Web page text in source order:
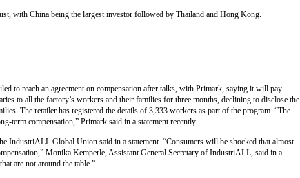
with China being the largest investor followed by Thailand and Hong Kong.
to reach an agreement on compensation after talks, with Primark, saying it will pay
to all the factory’s workers and their families for three months, declining to disclose the
The retailer has registered the details of 3,333 workers as part of the program. “The
term compensation,” Primark said in a statement recently.
IndustriALL Global Union said in a statement. “Consumers will be shocked that almost
Monika Kemperle, Assistant General Secretary of IndustriALL, said in a
are not around the table.”